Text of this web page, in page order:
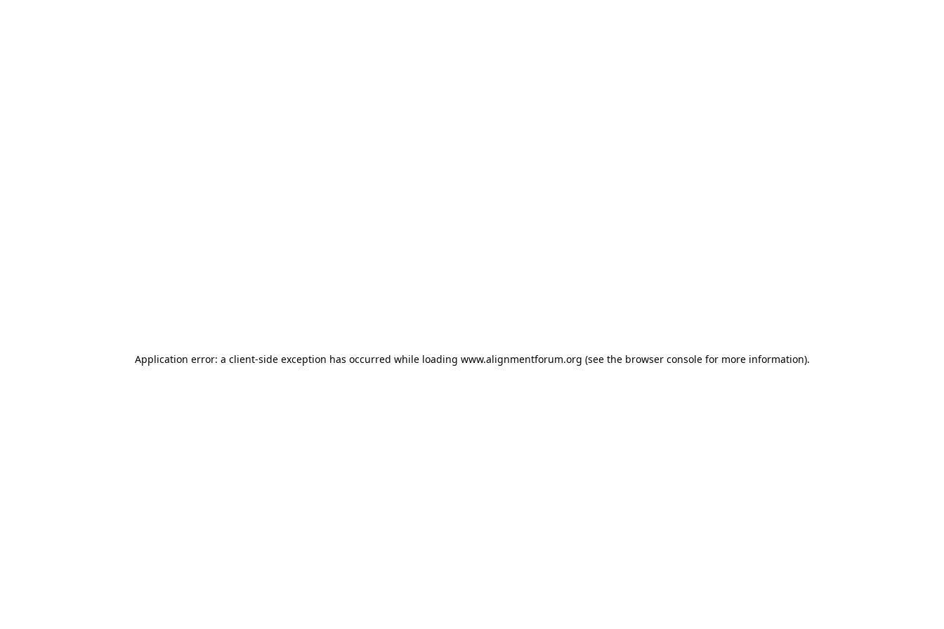
Application error: a client-side exception has occurred while loading www.alignmentforum.org (see the browser consolefor more information).